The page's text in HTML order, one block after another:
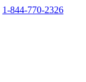
1-844-770-2326